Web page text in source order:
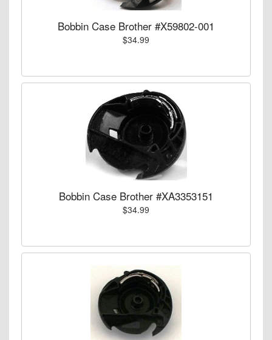
Bobbin Case Brother #X59802-001
$34.99
Bobbin Case Brother #XA3353151
$34.99